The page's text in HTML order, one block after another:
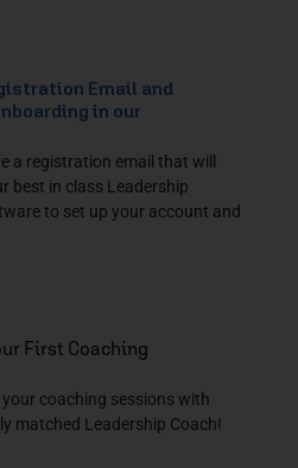
Email and
in our
a registration email that will
best in class Leadership
to set up your account and
First Coaching
coaching sessions with
matched Leadership Coach!